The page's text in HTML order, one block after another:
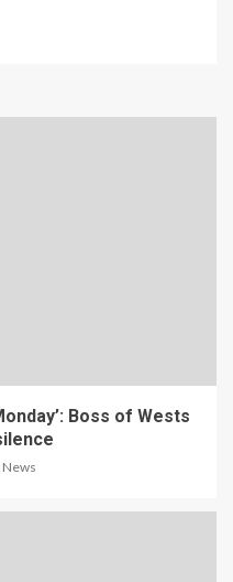
Boss of Wests
News